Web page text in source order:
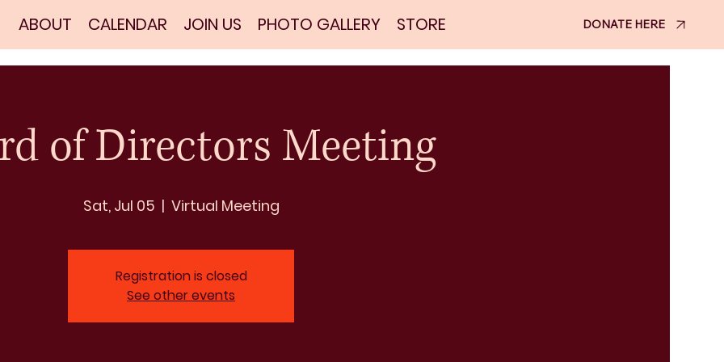
ABOUT CALENDAR JOIN US PHOTO GALLERY STORE DONATE HERE
of Directors Meeting
Sat, Jul 05
  |
Virtual Meeting
Registration is closed
See other events